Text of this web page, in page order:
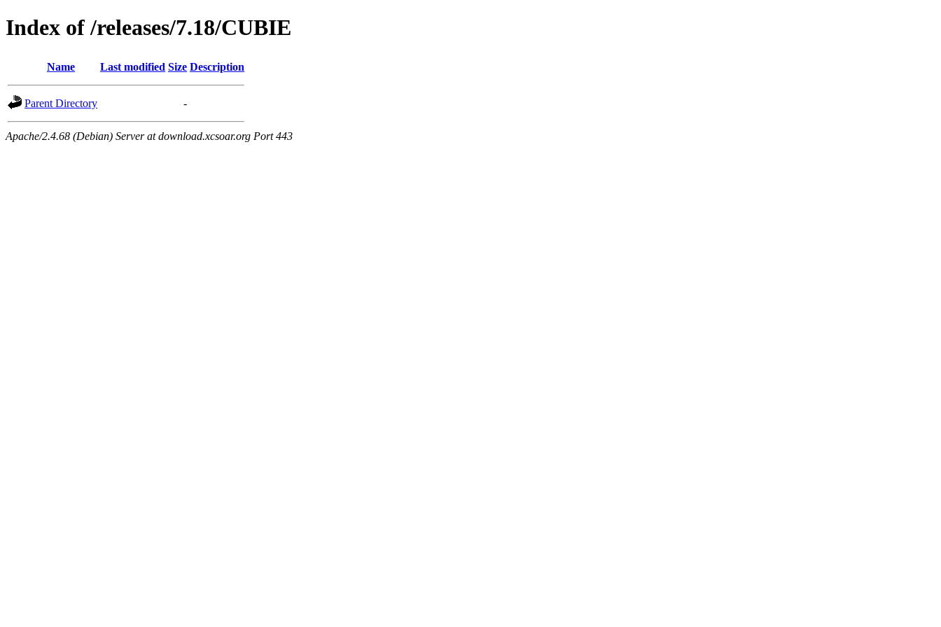
Index of /releases/7.18/CUBIE
Name Last modified Size Description
Parent Directory -
Apache/2.4.68 (Debian) Server at download.xcsoar.org Port 443